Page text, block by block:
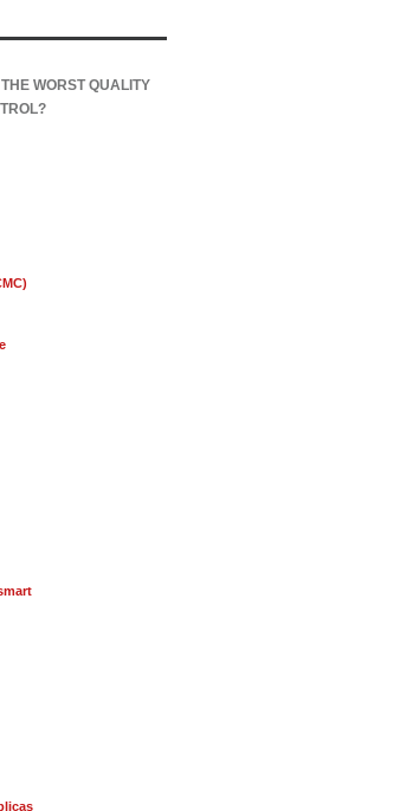
WORST QUALITY